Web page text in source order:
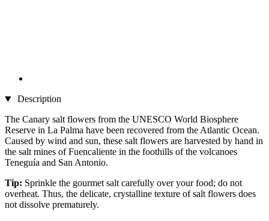
Description
The Canary salt flowers from the UNESCO World Biosphere
Reserve in La Palma have been recovered from the Atlantic Ocean.
Caused by wind and sun, these salt flowers are harvested by hand in
the salt mines of Fuencaliente in the foothills of the volcanoes
Teneguía and San Antonio.
Tip: Sprinkle the gourmet salt carefully over your food; do not
overheat. Thus, the delicate, crystalline texture of salt flowers does
not dissolve prematurely.